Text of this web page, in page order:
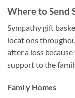
Where to Send
Sympathy gift
locations
after a loss
support to the
Family Homes